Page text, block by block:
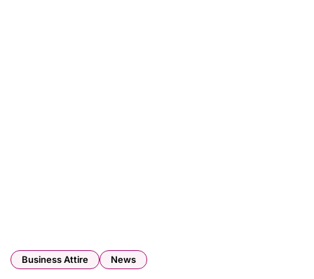
Business Attire News